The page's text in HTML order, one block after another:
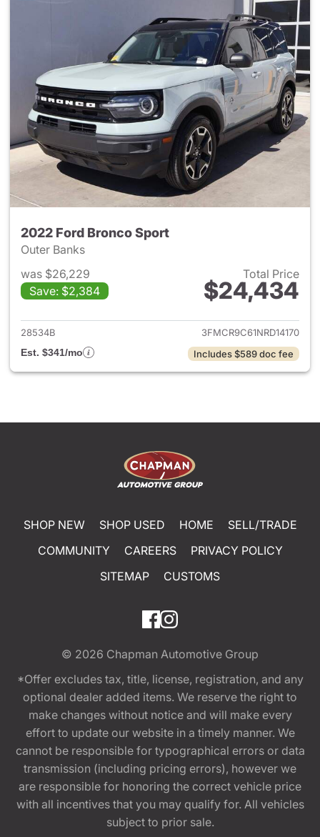
2022 Ford Bronco Sport
Outer Banks
was $26,229
Save: $2,384
Total Price
$24,434
View details for 2022 Ford
28534B
3FMCR9C61NRD14170
Est. $341/mo
Includes $589 doc fee
SHOP NEW SHOP USED HOME
SELL/TRADE
COMMUNITY
CAREERS
PRIVACY POLICY
SITEMAP
CUSTOMS
© 2026 Chapman Automotive Group
*Offer excludes tax, title, license, registration, and any
optional dealer added items. We reserve the right to
make changes without notice and will make every
effort to update our website in a timely manner. We
cannot be responsible for typographical errors or data
transmission (including pricing errors), however we
are responsible for honoring the correct vehicle price
with all incentives that you may qualify for. All vehicles
subject to prior sale.